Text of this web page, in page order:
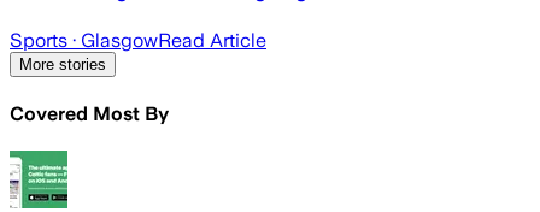
Sports · GlasgowRead Article
More stories
Covered Most By